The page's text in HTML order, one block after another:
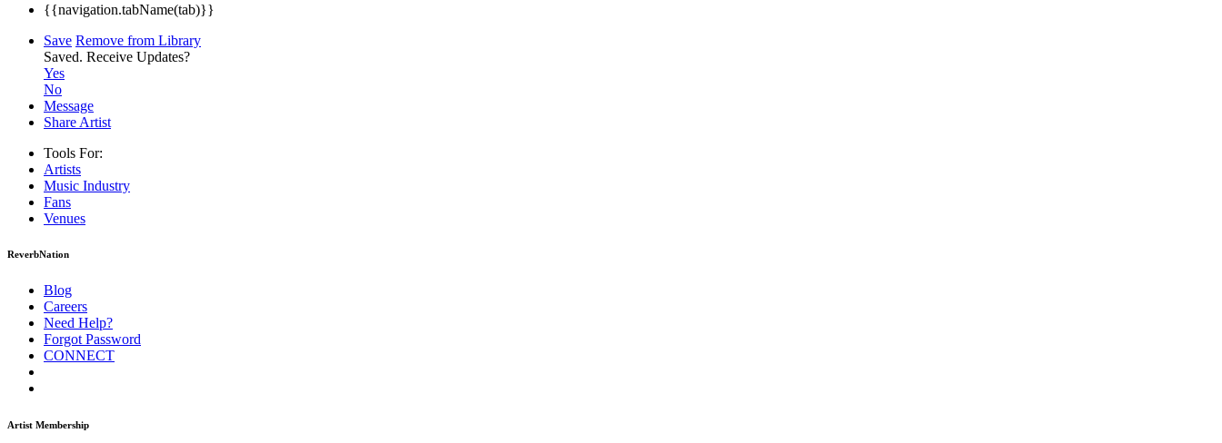
{{navigation.tabName(tab)}}
Save Remove from Library
Saved. Receive Updates?
Yes
No
Message
Share Artist
Tools For:
Artists
Music Industry
Fans
Venues
ReverbNation
Blog
Careers
Need Help?
Forgot Password
CONNECT
Artist Membership